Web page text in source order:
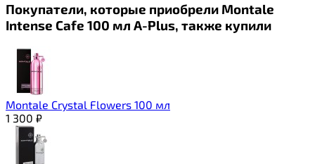
Покупатели, которые приобрели Montale
Intense Cafe 100 мл A-Plus, также купили
Montale Crystal Flowers 100 мл
1 300 ₽